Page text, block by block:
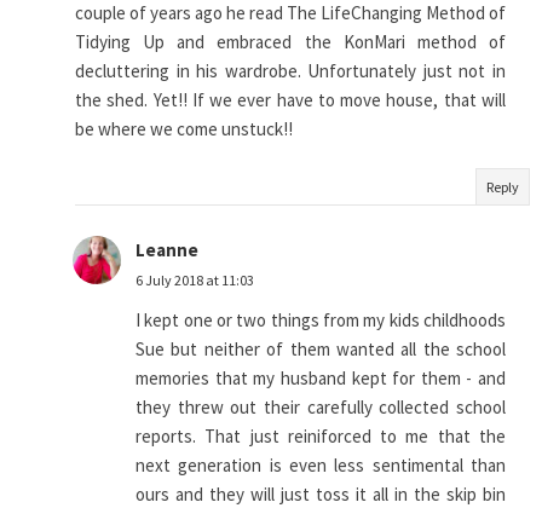
couple of years ago he read The LifeChanging Method of
Tidying Up and embraced the KonMari method of
decluttering in his wardrobe. Unfortunately just not in
the shed. Yet!! If we ever have to move house, that will
be where we come unstuck!!
Reply
Leanne
6 July 2018 at 11:03
I kept one or two things from my kids childhoods
Sue but neither of them wanted all the school
memories that my husband kept for them - and
they threw out their carefully collected school
reports. That just reiniforced to me that the
next generation is even less sentimental than
ours and they will just toss it all in the skip bin